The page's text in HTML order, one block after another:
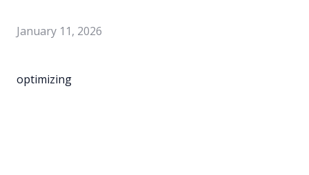
January 11, 2026
optimizing